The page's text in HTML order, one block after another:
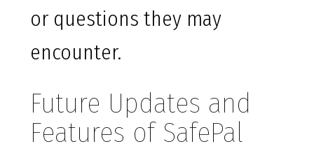
or questions they may
encounter.
Future Updates and
Features of SafePal